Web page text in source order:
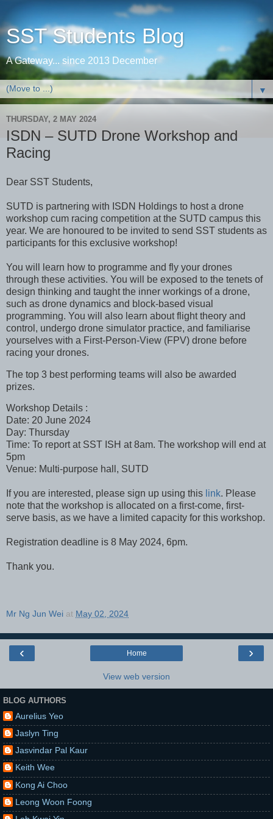
SST Students Blog
A Gateway... since 2013 December
▼
THURSDAY, 2 MAY 2024
ISDN – SUTD Drone Workshop and
Racing
Dear SST Students,
SUTD is partnering with ISDN Holdings to host a drone
workshop cum racing competition at the SUTD campus this
year. We are honoured to be invited to send SST students as
participants for this exclusive workshop!
You will learn how to programme and fly your drones
through these activities. You will be exposed to the tenets of
design thinking and taught the inner workings of a drone,
such as drone dynamics and block-based visual
programming. You will also learn about flight theory and
control, undergo drone simulator practice, and familiarise
yourselves with a First-Person-View (FPV) drone before
racing your drones.
The top 3 best performing teams will also be awarded
prizes.
Workshop Details :
Date: 20 June 2024
Day: Thursday
Time: To report at SST ISH at 8am. The workshop will end at
5pm
Venue: Multi-purpose hall, SUTD
If you are interested, please sign up using this link. Please
note that the workshop is allocated on a first-come, first-
serve basis, as we have a limited capacity for this workshop.
Registration deadline is 8 May 2024, 6pm.
Thank you.
Mr Ng Jun Wei at May 02, 2024
‹ ›
Home
View web version
BLOG AUTHORS
Aurelius Yeo
Jaslyn Ting
Jasvindar Pal Kaur
Keith Wee
Kong Ai Choo
Leong Woon Foong